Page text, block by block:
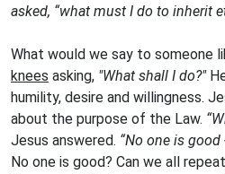
asked, “what must I do to inherit
What would we say to someone
knees asking, "What shall I do?"
humility, desire and willingness.
about the purpose of the Law.
Jesus answered. “No one is
No one is good? Can we all